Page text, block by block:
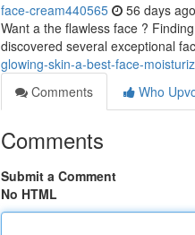
face-cream440565 56 days ago
Want a the flawless face ?
discovered several exceptional
glowing-skin-a-best-face-
Comments
Who
Comments
Submit a Comment
No HTML